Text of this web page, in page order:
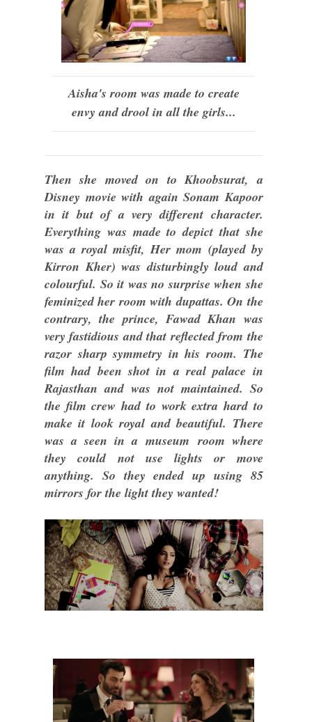
Aisha's room was made to create
envy and drool in all the girls...
Then she moved on to Khoobsurat, a
Disney movie with again Sonam Kapoor
in it but of a very different character.
Everything was made to depict that she
was a royal misfit, Her mom (played by
Kirron Kher) was disturbingly loud and
colourful. So it was no surprise when she
feminized her room with dupattas. On the
contrary, the prince, Fawad Khan was
very fastidious and that reflected from the
razor sharp symmetry in his room. The
film had been shot in a real palace in
Rajasthan and was not maintained. So
the film crew had to work extra hard to
make it look royal and beautiful. There
was a seen in a museum room where
they could not use lights or move
anything. So they ended up using 85
mirrors for the light they wanted!